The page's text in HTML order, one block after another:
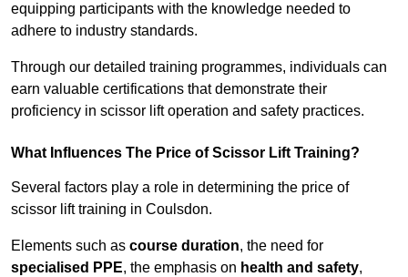
equipping participants with the knowledge needed to
adhere to industry standards.
Through our detailed training programmes, individuals can
earn valuable certifications that demonstrate their
proficiency in scissor lift operation and safety practices.
What Influences The Price of Scissor Lift Training?
Several factors play a role in determining the price of
scissor lift training in Coulsdon.
Elements such as course duration, the need for
specialised PPE, the emphasis on health and safety,